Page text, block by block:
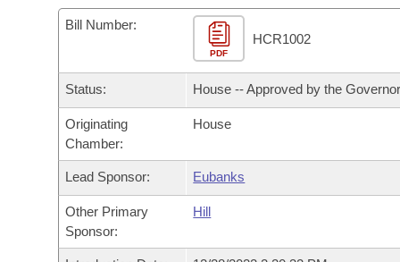
Bills in House Committees
Bills in Senate Committees
Bills in Joint Committees
Meetings Of The Whole/Business Meetings
Recent Activities
Personalized Bill Tracking
Bills Returned from Committee
Bill Conflicts Report
Bills on Committee Agendas
Senate
House Budget
Senate Budget
House Roll Call
Arkansas Code and Constitution of 1874
Uncodified Historic Legislation
Governor's Veto List
Budget
Bill Number:
PDF
HCR1002
Status: House -- Approved by the Governor
Originating
Chamber:
House
Lead Sponsor: Eubanks
Other Primary
Sponsor:
Hill